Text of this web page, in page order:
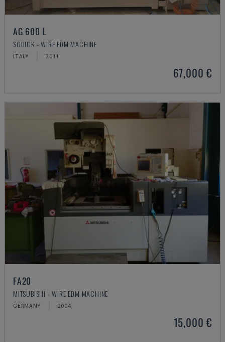
AG 600 L
SODICK - WIRE EDM MACHINE
ITALY 2011
67,000 €
FA20
MITSUBISHI - WIRE EDM MACHINE
GERMANY 2004
15,000 €